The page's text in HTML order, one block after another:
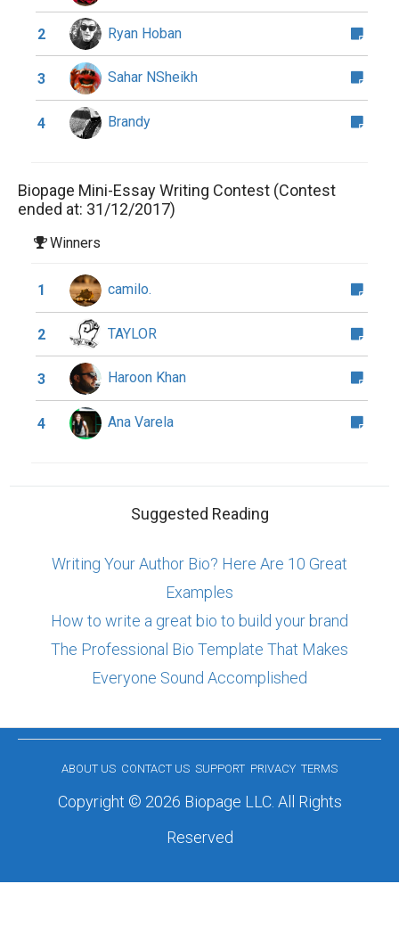
2 Ryan Hoban
3 Sahar NSheikh
4 Brandy
Biopage Mini-Essay Writing Contest (Contest
ended at: 31/12/2017)
Winners
1 camilo.
2 TAYLOR
3 Haroon Khan
4 Ana Varela
Suggested Reading
Writing Your Author Bio? Here Are 10 Great
Examples
How to write a great bio to build your brand
The Professional Bio Template That Makes
Everyone Sound Accomplished
ABOUT US CONTACT US SUPPORT PRIVACY TERMS
Copyright © 2026 Biopage LLC. All Rights
Reserved